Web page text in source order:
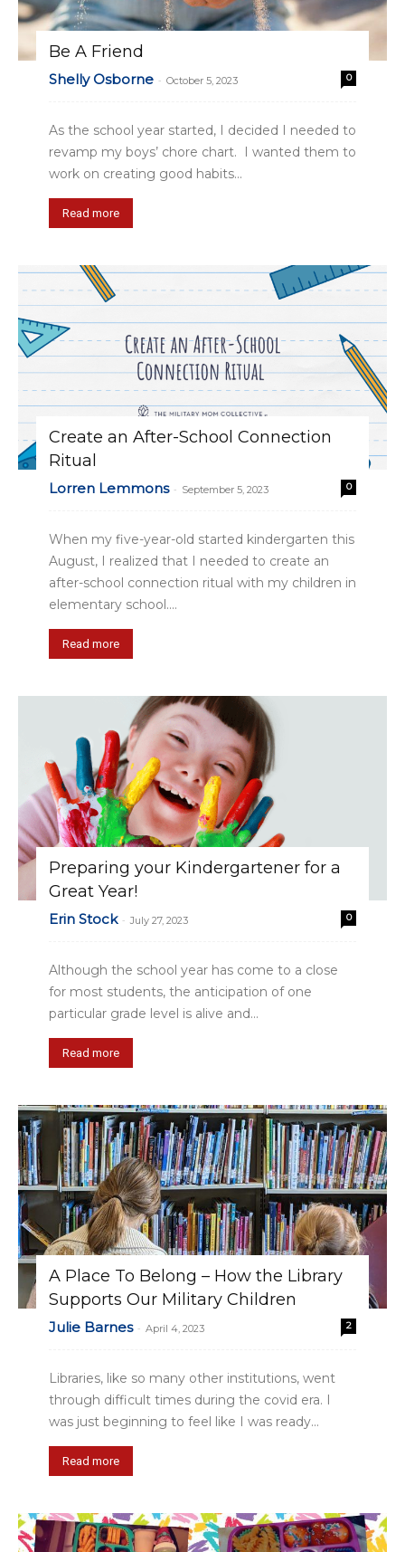
Be A Friend
Shelly Osborne - October 5, 2023 0
As the school year started, I decided I needed to
revamp my boys’ chore chart. I wanted them to
work on creating good habits...
Read more
Create an After-School Connection
Ritual
Lorren Lemmons - September 5, 2023 0
When my five-year-old started kindergarten this
August, I realized that I needed to create an
after-school connection ritual with my children in
elementary school....
Read more
Preparing your Kindergartener for a
Great Year!
Erin Stock - July 27, 2023 0
Although the school year has come to a close
for most students, the anticipation of one
particular grade level is alive and...
Read more
A Place To Belong – How the Library
Supports Our Military Children
Julie Barnes - April 4, 2023 2
Libraries, like so many other institutions, went
through difficult times during the covid era. I
was just beginning to feel like I was ready...
Read more